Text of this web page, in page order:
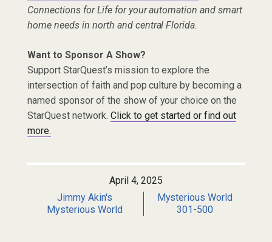
Connections for Life for your automation and smart
home needs in north and central Florida.
Want to Sponsor A Show?
Support StarQuest’s mission to explore the
intersection of faith and pop culture by becoming a
named sponsor of the show of your choice on the
StarQuest network. Click to get started or find out
more.
April 4, 2025
Jimmy Akin's
Mysterious World
Mysterious World
301-500